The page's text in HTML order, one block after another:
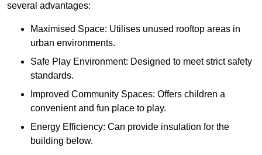
several advantages:
Maximised Space: Utilises unused rooftop areas in
urban environments.
Safe Play Environment: Designed to meet strict safety
standards.
Improved Community Spaces: Offers children a
convenient and fun place to play.
Energy Efficiency: Can provide insulation for the
building below.